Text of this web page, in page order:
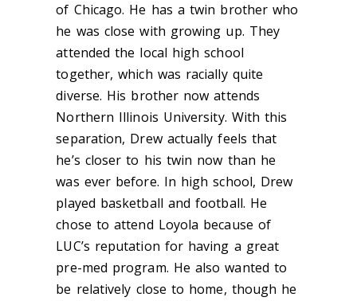
of Chicago. He has a twin brother who
he was close with growing up. They
attended the local high school
together, which was racially quite
diverse. His brother now attends
Northern Illinois University. With this
separation, Drew actually feels that
he’s closer to his twin now than he
was ever before. In high school, Drew
played basketball and football. He
chose to attend Loyola because of
LUC’s reputation for having a great
pre-med program. He also wanted to
be relatively close to home, though he